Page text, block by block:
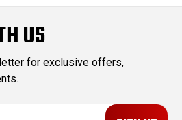
US
for exclusive offers,